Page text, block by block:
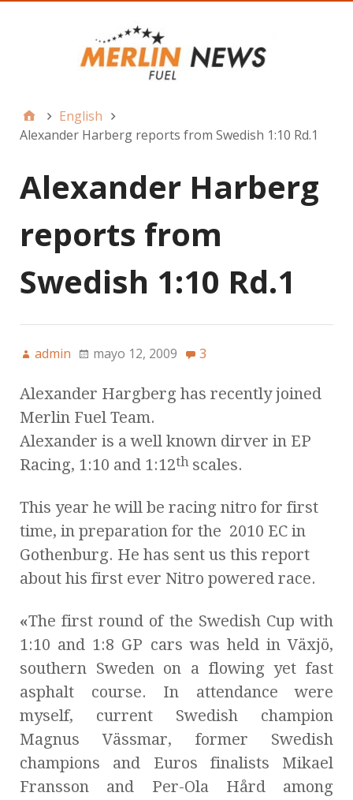
English
Alexander Harberg reports from Swedish 1:10 Rd.1
Alexander Harberg
reports from
Swedish 1:10 Rd.1
admin mayo 12, 2009 3
Alexander Hargberg has recently joined
Merlin Fuel Team.
Alexander is a well known dirver in EP
Racing, 1:10 and 1:12th scales.
This year he will be racing nitro for first
time, in preparation for the 2010 EC in
Gothenburg. He has sent us this report
about his first ever Nitro powered race.
«The first round of the Swedish Cup with
1:10 and 1:8 GP cars was held in Växjö,
southern Sweden on a flowing yet fast
asphalt course. In attendance were
myself, current Swedish champion
Magnus Vässmar, former Swedish
champions and Euros finalists Mikael
Fransson and Per-Ola Hård among